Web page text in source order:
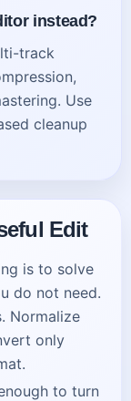
instead?
track
Use
cleanup
Edit
is to solve
do not need.
Normalize
only
to turn